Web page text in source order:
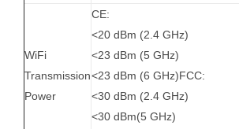
WiFi
Transmission
Power
CE:
<20 dBm (2.4 GHz)
<23 dBm (5 GHz)
<23 dBm (6 GHz)FCC:
<30 dBm (2.4 GHz)
<30 dBm(5 GHz)